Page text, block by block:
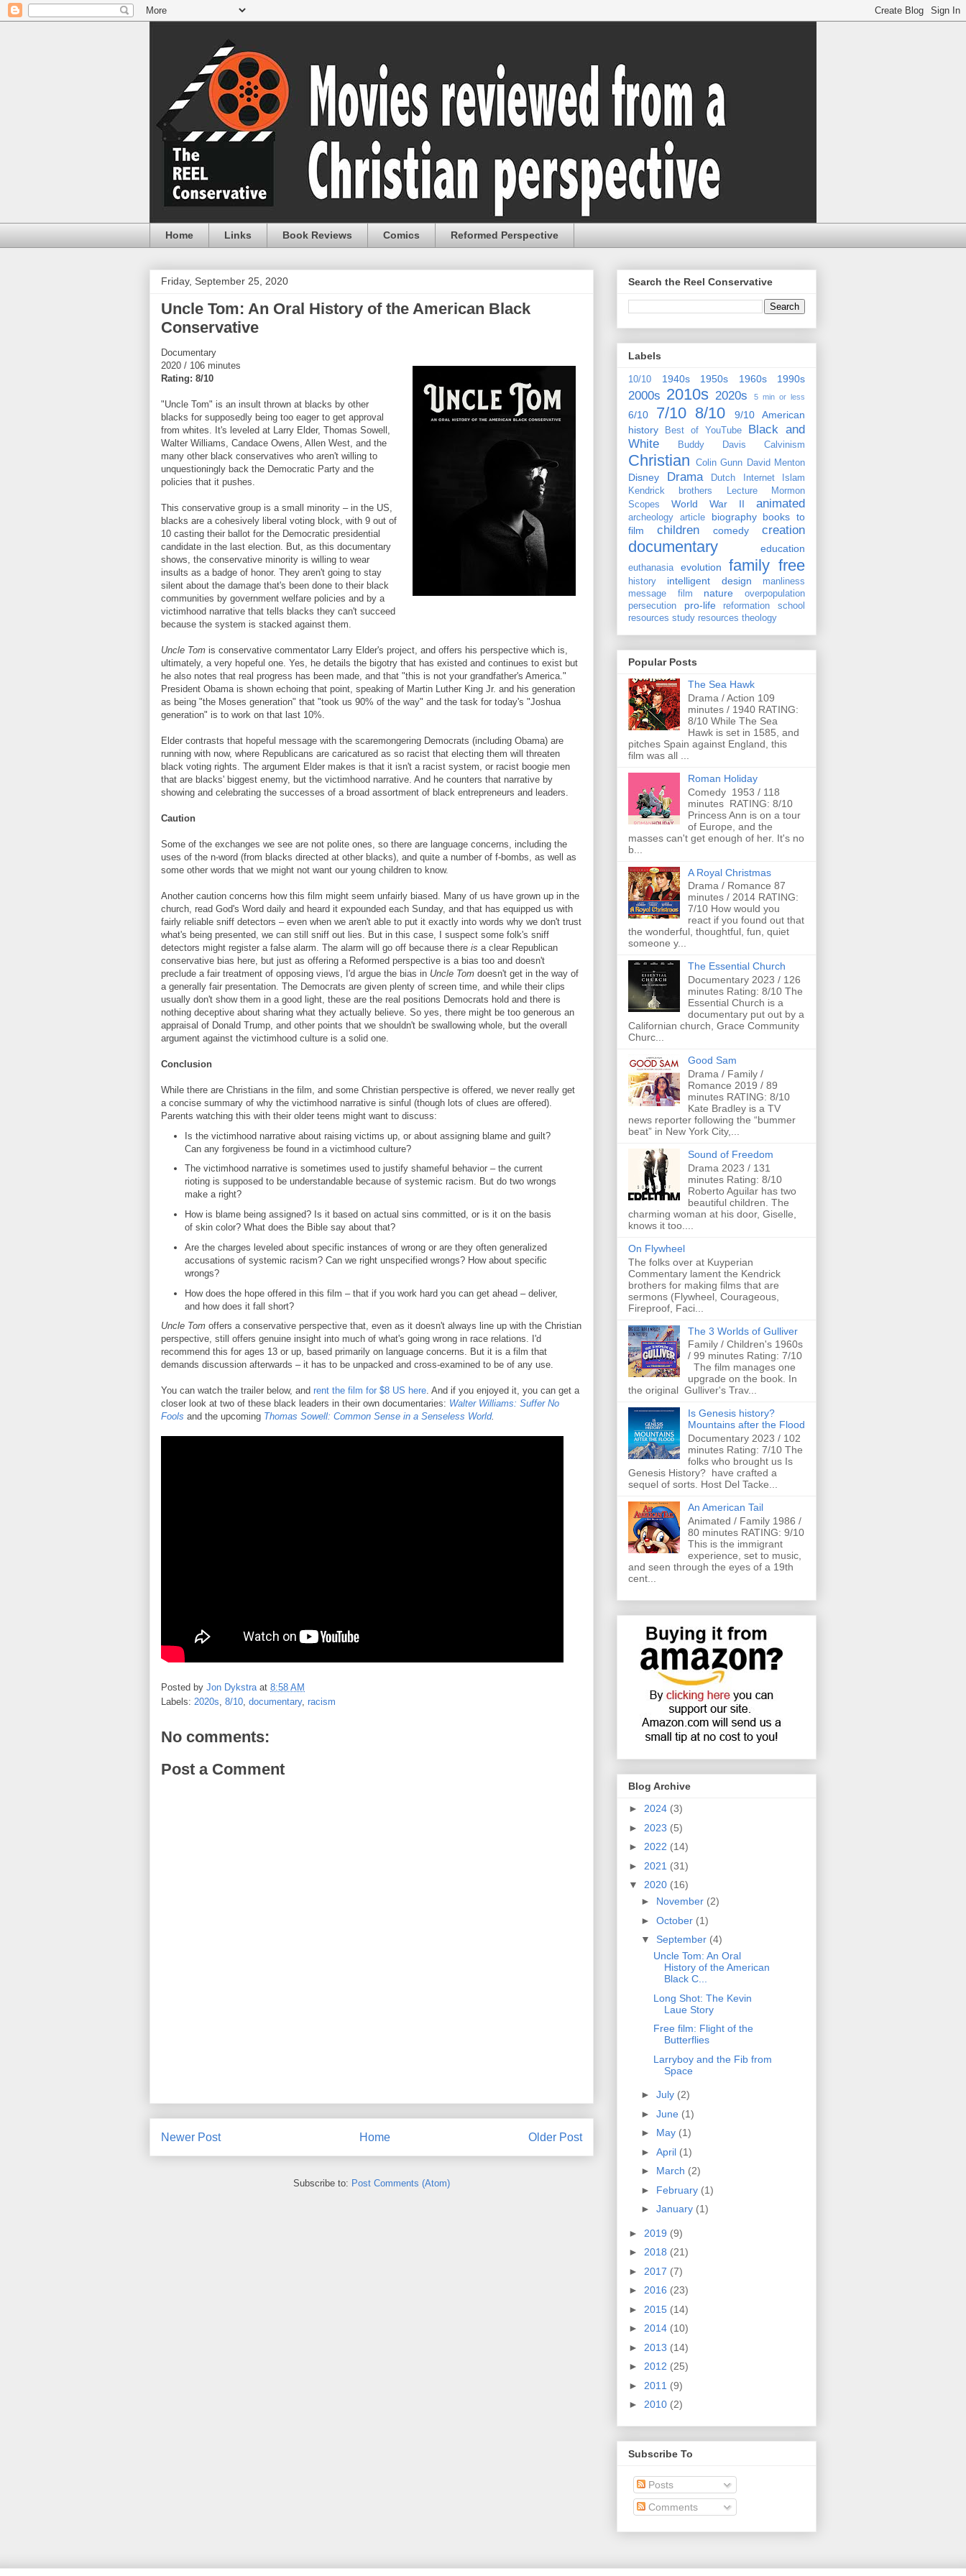
Home Links Book Reviews Comics Reformed Perspective
Friday, September 25, 2020
Uncle Tom: An Oral History of the American Black
Conservative
Documentary
2020 / 106 minutes
Rating: 8/10
"Uncle Tom" is an insult thrown at blacks by other
blacks for supposedly being too eager to get approval
from whites. It's leveled at Larry Elder, Thomas Sowell,
Walter Williams, Candace Owens, Allen West, and the
many other black conservatives who aren't willing to
unquestioningly back the Democratic Party and the
policies that it pushes.
This conservative group is a small minority – in the US,
blacks are a cohesively liberal voting block, with 9 out of
10 casting their ballot for the Democratic presidential
candidate in the last election. But, as this documentary
shows, the conservative minority is willing to wear
insults as a badge of honor. They aren't going to stay
silent about the damage that's been done to their black
communities by government welfare policies and by a
victimhood narrative that tells blacks they can't succeed
because the system is stacked against them.
Uncle Tom is conservative commentator Larry Elder's project, and offers his perspective which is,
ultimately, a very hopeful one. Yes, he details the bigotry that has existed and continues to exist but
he also notes that real progress has been made, and that "this is not your grandfather's America."
President Obama is shown echoing that point, speaking of Martin Luther King Jr. and his generation
as being "the Moses generation" that "took us 90% of the way" and the task for today's "Joshua
generation" is to work on that last 10%.
Elder contrasts that hopeful message with the scaremongering Democrats (including Obama) are
running with now, where Republicans are caricatured as so racist that electing them will threaten
black voting rights. The argument Elder makes is that it isn't a racist system, or racist boogie men
that are blacks' biggest enemy, but the victimhood narrative. And he counters that narrative by
showing and celebrating the successes of a broad assortment of black entrepreneurs and leaders.
Caution
Some of the exchanges we see are not polite ones, so there are language concerns, including the
uses of the n-word (from blacks directed at other blacks), and quite a number of f-bombs, as well as
some other words that we might not want our young children to know.
Another caution concerns how this film might seem unfairly biased. Many of us have grown up in the
church, read God's Word daily and heard it expounded each Sunday, and that has equipped us with
fairly reliable sniff detectors – even when we aren't able to put it exactly into words why we don't trust
what's being presented, we can still sniff out lies. But in this case, I suspect some folk's sniff
detectors might register a false alarm. The alarm will go off because there is a clear Republican
conservative bias here, but just as offering a Reformed perspective is a bias too and doesn't
preclude a fair treatment of opposing views, I'd argue the bias in Uncle Tom doesn't get in the way of
a generally fair presentation. The Democrats are given plenty of screen time, and while their clips
usually don't show them in a good light, these are the real positions Democrats hold and there is
nothing deceptive about sharing what they actually believe. So yes, there might be too generous an
appraisal of Donald Trump, and other points that we shouldn't be swallowing whole, but the overall
argument against the victimhood culture is a solid one.
Conclusion
While there are Christians in the film, and some Christian perspective is offered, we never really get
a concise summary of why the victimhood narrative is sinful (though lots of clues are offered).
Parents watching this with their older teens might want to discuss:
Is the victimhood narrative about raising victims up, or about assigning blame and guilt?
Can any forgiveness be found in a victimhood culture?
The victimhood narrative is sometimes used to justify shameful behavior – the current
rioting is supposed to be understandable because of systemic racism. But do two wrongs
make a right?
How is blame being assigned? Is it based on actual sins committed, or is it on the basis
of skin color? What does the Bible say about that?
Are the charges leveled about specific instances of wrong or are they often generalized
accusations of systemic racism? Can we right unspecified wrongs? How about specific
wrongs?
How does the hope offered in this film – that if you work hard you can get ahead – deliver,
and how does it fall short?
Uncle Tom offers a conservative perspective that, even as it doesn't always line up with the Christian
perspective, still offers genuine insight into much of what's going wrong in race relations. I'd
recommend this for ages 13 or up, based primarily on language concerns. But it is a film that
demands discussion afterwards – it has to be unpacked and cross-examined to be of any use.
You can watch the trailer below, and rent the film for $8 US here. And if you enjoyed it, you can get a
closer look at two of these black leaders in their own documentaries: Walter Williams: Suffer No
Fools and the upcoming Thomas Sowell: Common Sense in a Senseless World.
Posted by Jon Dykstra at 8:58 AM
Labels: 2020s 8/10 documentary, racism
No comments:
Post a Comment
Newer Post Older Post
Home
Subscribe to: Post Comments (Atom)
Search the Reel Conservative
Labels
10/10 1940s 1950s 1960s 1990s
2000s 2010s 2020s 5 min or less
6/10 7/10 8/10 9/10
American
history
Best of YouTube
Black and
White
Buddy Davis Calvinism
Christian Colin Gunn David Menton
Disney Drama Dutch Internet
Islam
Kendrick brothers
Lecture
Mormon
Scopes
World War II animated
archeology article biography books to
film
children comedy creation
documentary education
euthanasia evolution family free
history intelligent design
manliness
message film
nature
overpopulation
persecution
pro-life reformation
school
resources study resources theology
Popular Posts
The Sea Hawk
Drama / Action 109
minutes / 1940 RATING:
8/10 While The Sea
Hawk is set in 1585, and
pitches Spain against England, this
film was all ...
Roman Holiday
Comedy 1953 / 118
minutes RATING: 8/10
Princess Ann is on a tour
of Europe, and the
masses can't get enough of her. It's no
b...
A Royal Christmas
Drama / Romance 87
minutes / 2014 RATING:
7/10 How would you
react if you found out that
the wonderful, thoughtful, fun, quiet
someone y...
The Essential Church
Documentary 2023 / 126
minutes Rating: 8/10 The
Essential Church is a
documentary put out by a
Californian church, Grace Community
Churc...
Good Sam
Drama / Family /
Romance 2019 / 89
minutes RATING: 8/10
Kate Bradley is a TV
news reporter following the “bummer
beat” in New York City,...
Sound of Freedom
Drama 2023 / 131
minutes Rating: 8/10
Roberto Aguilar has two
beautiful children. The
charming woman at his door, Giselle,
knows it too....
On Flywheel
The folks over at Kuyperian
Commentary lament the Kendrick
brothers for making films that are
sermons (Flywheel, Courageous,
Fireproof, Faci...
The 3 Worlds of Gulliver
Family / Children's 1960s
/ 99 minutes Rating: 7/10
The film manages one
upgrade on the book. In
the original Gulliver's Trav...
Is Genesis history?
Mountains after the Flood
Documentary 2023 / 102
minutes Rating: 7/10 The
folks who brought us Is
Genesis History? have crafted a
sequel of sorts. Host Del Tacke...
An American Tail
Animated / Family 1986 /
80 minutes RATING: 9/10
This is the immigrant
experience, set to music,
and seen through the eyes of a 19th
cent...
Blog Archive
► 2024 (3)
► 2023 (5)
► 2022 (14)
► 2021 (31)
▼ 2020 (16)
► November (2)
► October (1)
▼ September (4)
Uncle Tom: An Oral
History of the American
Black C...
Long Shot: The Kevin
Laue Story
Free film: Flight of the
Butterflies
Larryboy and the Fib from
Space
► July (2)
► June (1)
► May (1)
► April (1)
► March (2)
► February (1)
► January (1)
► 2019 (9)
► 2018 (21)
► 2017 (7)
► 2016 (23)
► 2015 (14)
► 2014 (10)
► 2013 (14)
► 2012 (25)
► 2011 (9)
► 2010 (2)
Subscribe To
Posts
Comments